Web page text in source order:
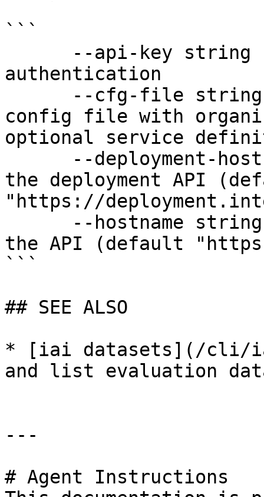
```
authentication
config file with
optional service
the deployment API
"https://
the API (default
```
## SEE ALSO
* [iai datasets](/cli/
and list evaluation
---
# Agent Instructions